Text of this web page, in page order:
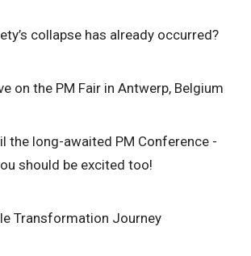
collapse has already occurred?
on the PM Fair in Antwerp, Belgium
the long-awaited PM Conference -
should be excited too!
Transformation Journey